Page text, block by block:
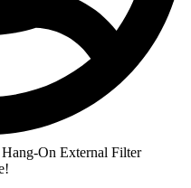
On External Filter